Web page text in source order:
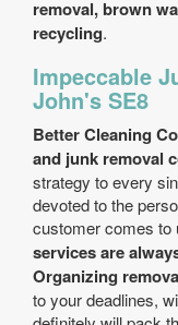
removal, brown
recycling.
Impeccable
John's SE8
Better Cleaning
and junk removal
strategy to every
devoted to the
customer comes to
services are
Organizing
to your deadlines,